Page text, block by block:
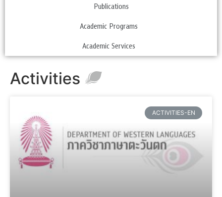
Publications
Academic Programs
Academic Services
Activities
ACTIVITIES-EN